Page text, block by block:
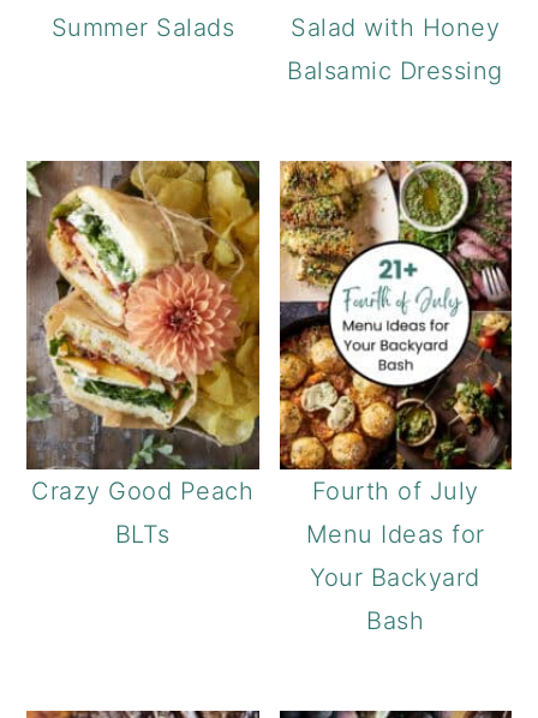
Summer Salads
Salad with Honey
Balsamic Dressing
Crazy Good Peach
BLTs
Fourth of July
Menu Ideas for
Your Backyard
Bash